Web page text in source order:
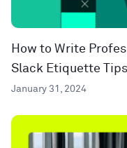
How to Write
Slack Etiquette Tips
January 31, 2024